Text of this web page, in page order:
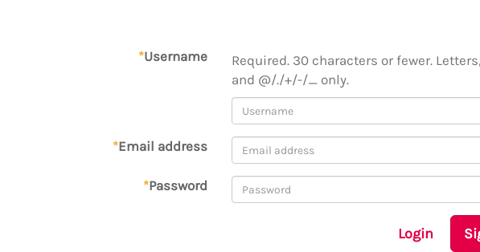
*Username
Required. 30 characters or fewer.
and @/./+/-/_ only.
*Email address
*Password
Login